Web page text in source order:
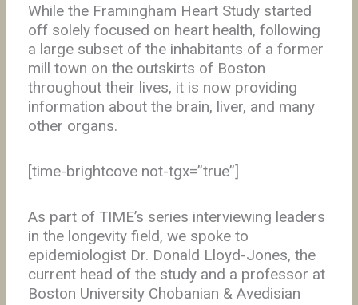
While the Framingham Heart Study started
off solely focused on heart health, following
a large subset of the inhabitants of a former
mill town on the outskirts of Boston
throughout their lives, it is now providing
information about the brain, liver, and many
other organs.
[time-brightcove not-tgx=”true”]
As part of TIME’s series interviewing leaders
in the longevity field, we spoke to
epidemiologist Dr. Donald Lloyd-Jones, the
current head of the study and a professor at
Boston University Chobanian & Avedisian